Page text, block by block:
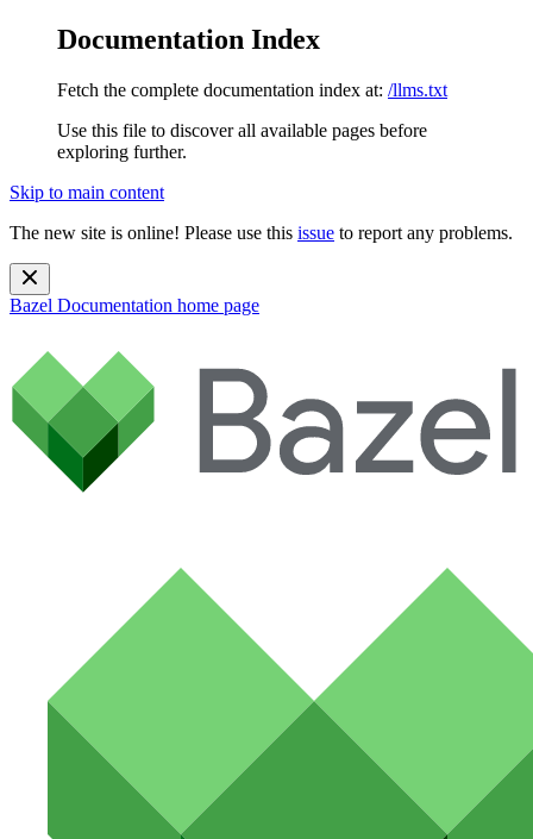
Documentation Index
Fetch the complete documentation index at: /llms.txt
Use this file to discover all available pages before
exploring further.
Skip to main content
The new site is online! Please use this issue to report any problems.
Bazel Documentation home page